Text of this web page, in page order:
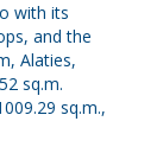
with its
and the
Alaties,
sq.m.
sq.m.,